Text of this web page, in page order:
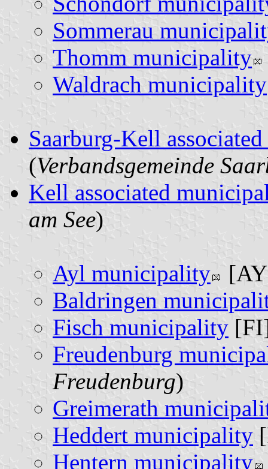
Sommerau
Thomm municipality
Waldrach municipality
Saarburg-Kell
(Verbandsgemeinde
Kell associated
am See)
Ayl municipality
Baldringen
Fisch municipality
Freudenburg
Freudenburg)
Greimerath
Heddert municipality
Hentern municipality